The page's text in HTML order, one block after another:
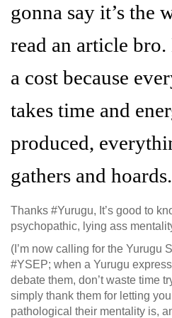
gonna say it’s the
read an article
a cost because
takes time and
produced,
gathers and hoards.
Thanks #Yurugu, It’s good to
psychopathic, lying ass
(I’m now calling for the Yurugu
#YSEP; when a Yurugu
debate them, don’t waste time
simply thank them for letting
pathological their mentality is,